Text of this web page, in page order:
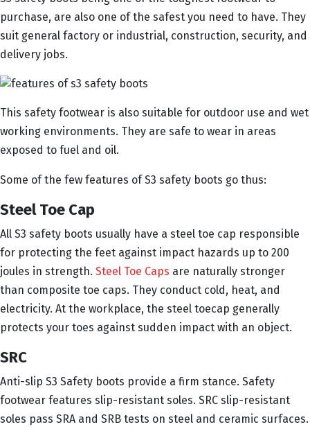
purchase, are also one of the safest you need to have. They
suit general factory or industrial, construction, security, and
delivery jobs.
This safety footwear is also suitable for outdoor use and wet
working environments. They are safe to wear in areas
exposed to fuel and oil.
Some of the few features of S3 safety boots go thus:
Steel Toe Cap
All S3 safety boots usually have a steel toe cap responsible
for protecting the feet against impact hazards up to 200
joules in strength. Steel Toe Caps are naturally stronger
than composite toe caps. They conduct cold, heat, and
electricity. At the workplace, the steel toecap generally
protects your toes against sudden impact with an object.
SRC
Anti-slip S3 Safety boots provide a firm stance. Safety
footwear features slip-resistant soles. SRC slip-resistant
soles pass SRA and SRB tests on steel and ceramic surfaces.